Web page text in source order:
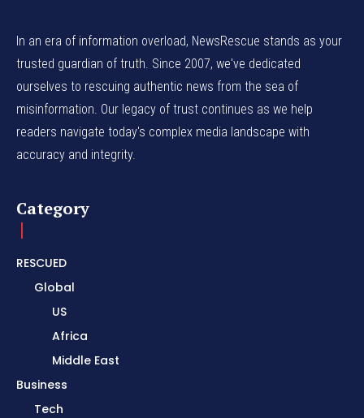
In an era of information overload, NewsRescue stands as your
trusted guardian of truth. Since 2007, we've dedicated
ourselves to rescuing authentic news from the sea of
misinformation. Our legacy of trust continues as we help
readers navigate today's complex media landscape with
accuracy and integrity.
Category
RESCUED
Global
US
Africa
Middle East
Business
Tech